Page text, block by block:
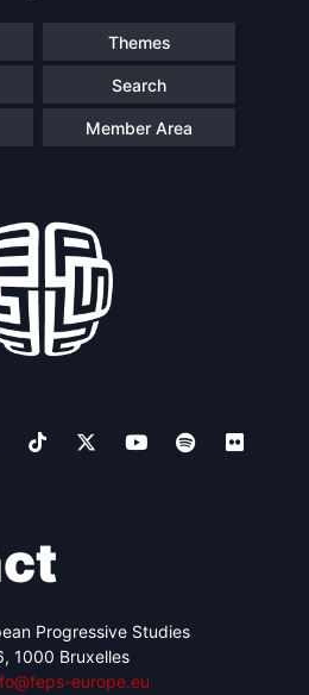
Themes
Search
Member Area
Progressive Studies
1000 Bruxelles
europe.eu